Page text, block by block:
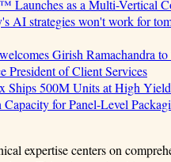
Launches as a Multi-Vertical
AI strategies won't work for
Girish Ramachandra to
President of Client Services
Ships 500M Units at High
Capacity for Panel-Level
expertise centers on